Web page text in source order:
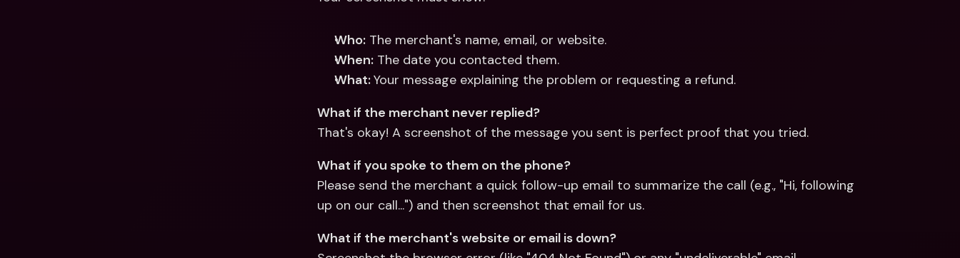
Who: The merchant's name, email, or website.
When: The date you contacted them.
What: Your message explaining the problem or requesting a refund.
What if the merchant never replied?
That's okay! A screenshot of the message you sent is perfect proof that you tried.
What if you spoke to them on the phone?
Please send the merchant a quick follow-up email to summarize the call (e.g., "Hi, following
up on our call...") and then screenshot that email for us.
What if the merchant's website or email is down?